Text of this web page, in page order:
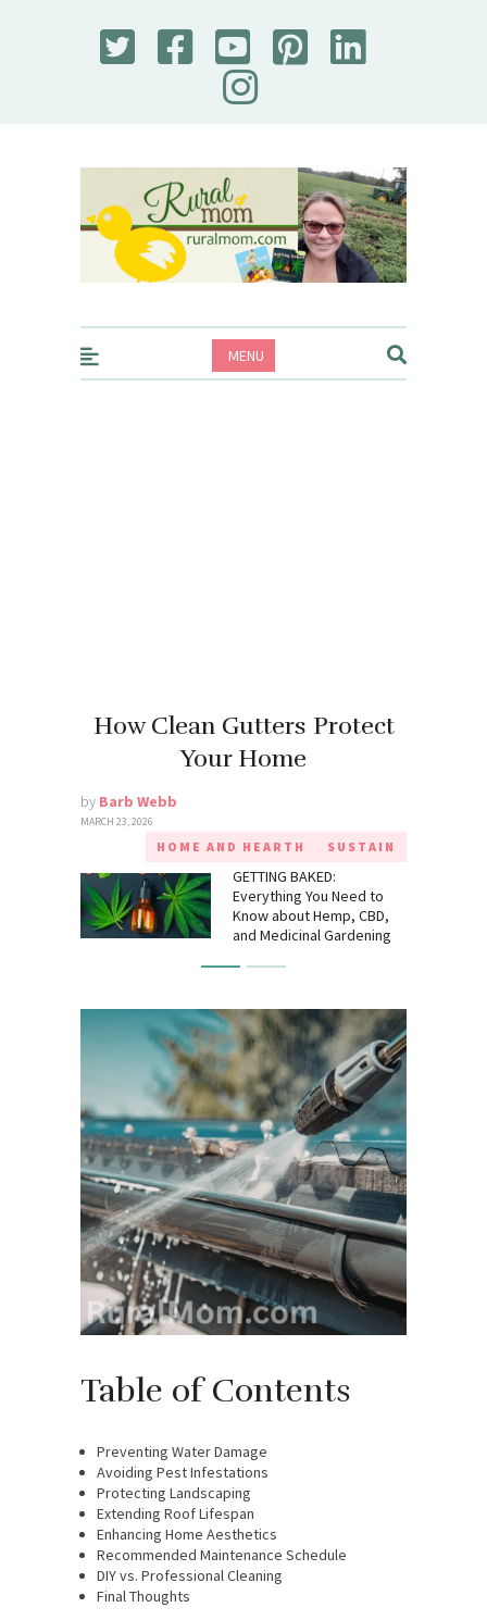
Rural Mom
MENU
How Clean Gutters Protect
Your Home
by Barb Webb
MARCH 23, 2026
HOME AND HEARTH SUSTAIN
GETTING BAKED:
Everything You Need to
Know about Hemp, CBD,
and Medicinal Gardening
Table of Contents
Preventing Water Damage
Avoiding Pest Infestations
Protecting Landscaping
Extending Roof Lifespan
Enhancing Home Aesthetics
Recommended Maintenance Schedule
DIY vs. Professional Cleaning
Final Thoughts